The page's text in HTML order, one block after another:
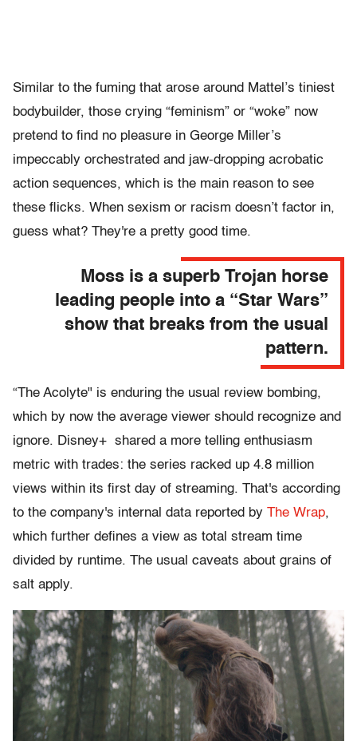
Similar to the fuming that arose around Mattel’s tiniest
bodybuilder, those crying “feminism” or “woke” now
pretend to find no pleasure in George Miller’s
impeccably orchestrated and jaw-dropping acrobatic
action sequences, which is the main reason to see
these flicks. When sexism or racism doesn’t factor in,
guess what? They're a pretty good time.
Moss is a superb Trojan horse
leading people into a “Star Wars”
show that breaks from the usual
pattern.
“The Acolyte" is enduring the usual review bombing,
which by now the average viewer should recognize and
ignore. Disney+ shared a more telling enthusiasm
metric with trades: the series racked up 4.8 million
views within its first day of streaming. That's according
to the company's internal data reported by The Wrap,
which further defines a view as total stream time
divided by runtime. The usual caveats about grains of
salt apply.